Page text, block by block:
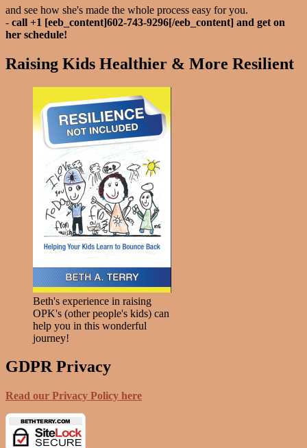
and see how she's made the whole process easy for you.
- call +1 [eeb_content]602-743-9296[/eeb_content] and get on
her schedule!
Raising Kids Healthier & More Resilient
Beth's experience in raising
OPK's (other people's kids) can
help you in this wonderful
journey!
GDPR Privacy
Read our Privacy Policy here